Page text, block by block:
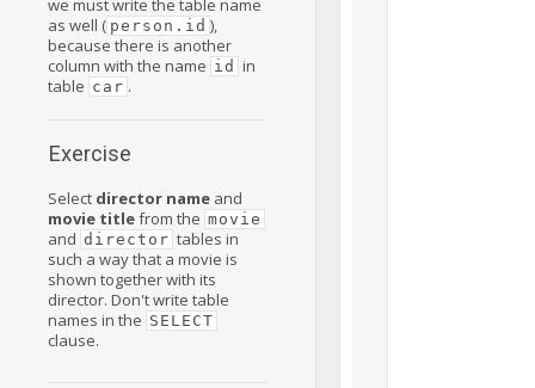
we must write the table name
as well ( person.id ),
because there is another
column with the name id in
table car .
Exercise
Select director name and
movie titlefrom the movie
and director tables in
such a way that a movie is
shown together with its
director. Don't write table
names in the SELECT
clause.